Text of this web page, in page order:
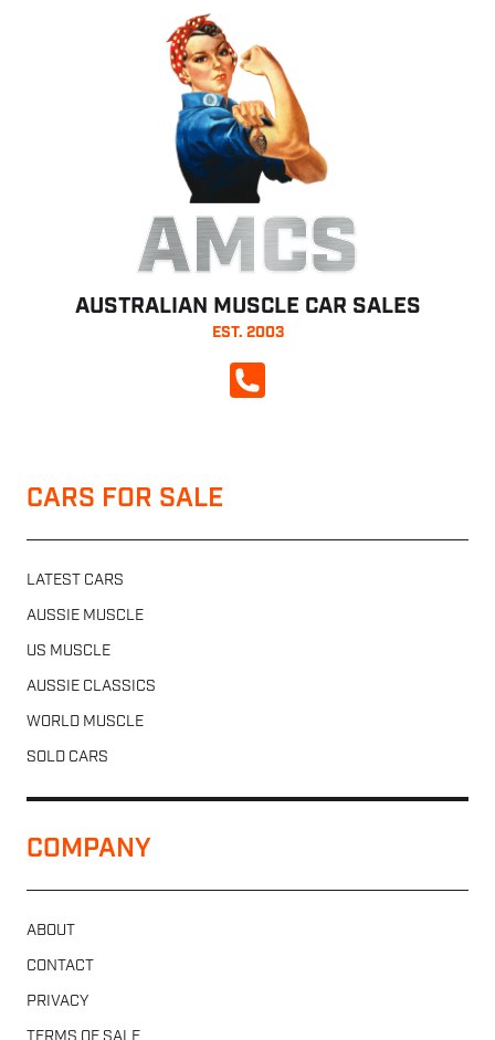
AMCS
AUSTRALIAN MUSCLE CAR SALES
EST. 2003
CALL NOW
CARS FOR SALE
LATEST CARS
AUSSIE MUSCLE
US MUSCLE
AUSSIE CLASSICS
WORLD MUSCLE
SOLD CARS
COMPANY
ABOUT
CONTACT
PRIVACY